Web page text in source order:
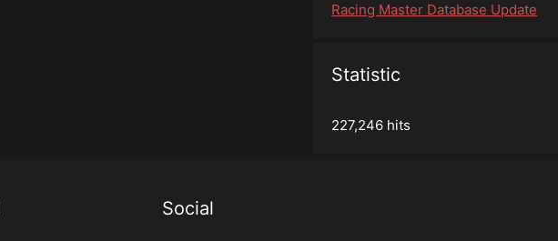
Racing Master Database Update
Statistic
227,246 hits
Social